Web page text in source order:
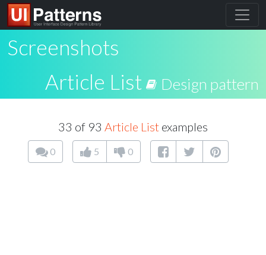
Screenshots
Article List
Design pattern
33 of 93 Article List examples
0 5 0